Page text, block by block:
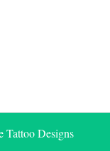
Tattoo Designs